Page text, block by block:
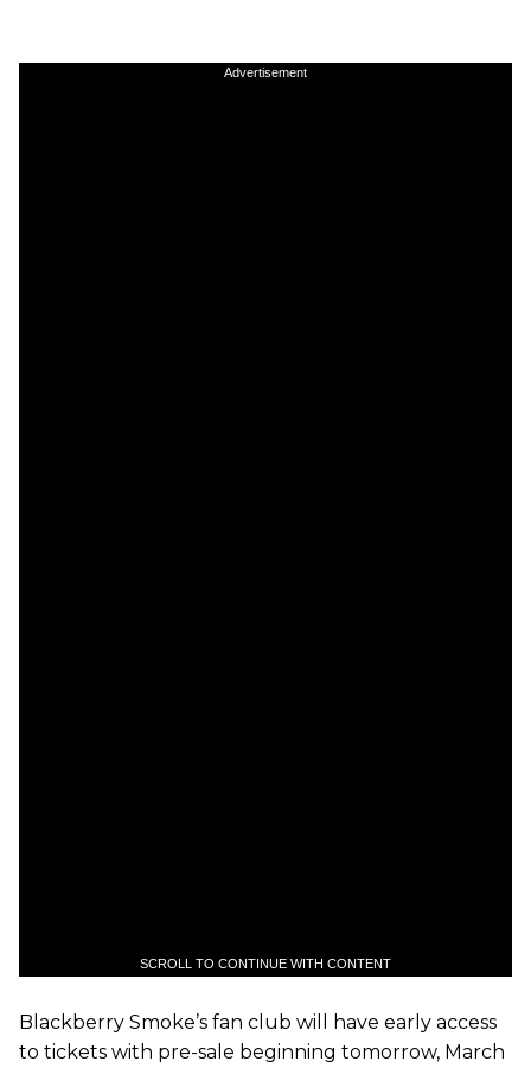
Advertisement
SCROLL TO CONTINUE WITH CONTENT
Blackberry Smoke’s fan club will have early access
to tickets with pre-sale beginning tomorrow, March